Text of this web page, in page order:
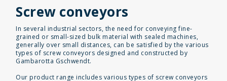
Screw conveyors
In several industrial sectors, the need for conveying fine-
grained or small-sized bulk material with sealed machines,
generally over small distances, can be satisfied by the various
types of screw conveyors designed and constructed by
Gambarotta Gschwendt.
Our product range includes various types of screw conveyors